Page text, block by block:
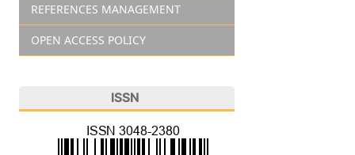
REFERENCES MANAGEMENT
OPEN ACCESS POLICY
ISSN